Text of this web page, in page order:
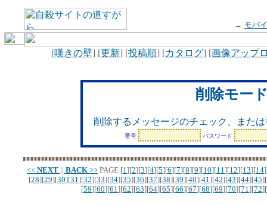
→ モバ
[嘆きの壁] [更新] [投稿順] [カタログ] [画像アップ
削除モー
削除するメッセージのチェック、また
番号 パスワード
<< NEXT || BACK >> PAGE [1][2][3][4][5][6][7][8][9][10][11][12][13][14
[28][29][30][31][32][33][34][35][36][37][38][39][40][41][42][43][44][45][
[59][60][61][62][63][64][65][66][67][68][69][70][71][72][